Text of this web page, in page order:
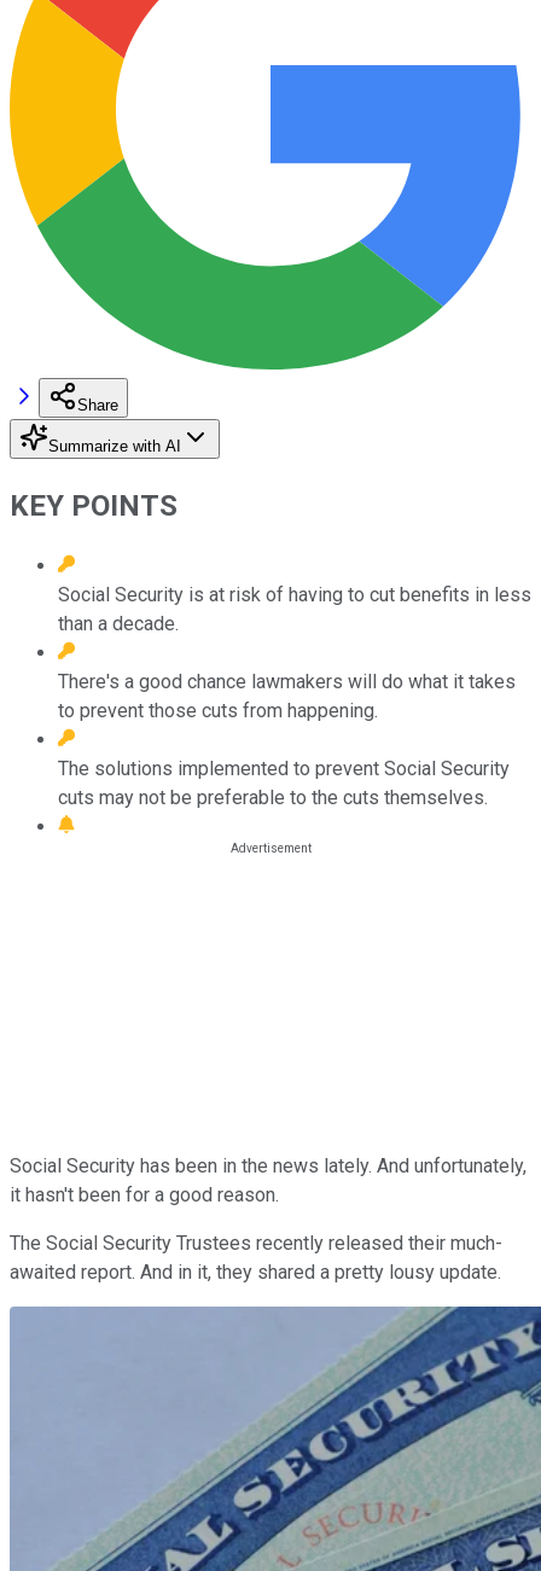
Share
Summarize with AI
KEY POINTS
Social Security is at risk of having to cut benefits in less
than a decade.
There's a good chance lawmakers will do what it takes
to prevent those cuts from happening.
The solutions implemented to prevent Social Security
cuts may not be preferable to the cuts themselves.
Social Security has been in the news lately. And unfortunately,
it hasn't been for a good reason.
The Social Security Trustees recently released their much-
awaited report. And in it, they shared a pretty lousy update.